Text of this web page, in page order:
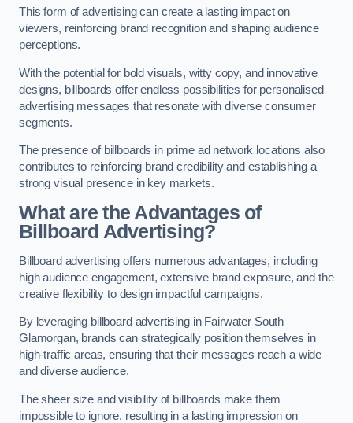
This form of advertising can create a lasting impact on
viewers, reinforcing brand recognition and shaping audience
perceptions.
With the potential for bold visuals, witty copy, and innovative
designs, billboards offer endless possibilities for personalised
advertising messages that resonate with diverse consumer
segments.
The presence of billboards in prime ad network locations also
contributes to reinforcing brand credibility and establishing a
strong visual presence in key markets.
What are the Advantages of
Billboard Advertising?
Billboard advertising offers numerous advantages, including
high audience engagement, extensive brand exposure, and the
creative flexibility to design impactful campaigns.
By leveraging billboard advertising in Fairwater South
Glamorgan, brands can strategically position themselves in
high-traffic areas, ensuring that their messages reach a wide
and diverse audience.
The sheer size and visibility of billboards make them
impossible to ignore, resulting in a lasting impression on